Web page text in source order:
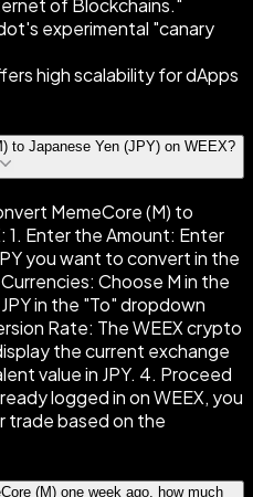
of Blockchains."
experimental "canary
high scalability for dApps
to Japanese Yen (JPY) on WEEX?
MemeCore (M) to
1. Enter the Amount: Enter
you want to convert in the
Choose M in the
in the "To" dropdown
Rate: The WEEX crypto
the current exchange
value in JPY. 4. Proceed
logged in on WEEX, you
trade based on the
(M) one week ago, how much